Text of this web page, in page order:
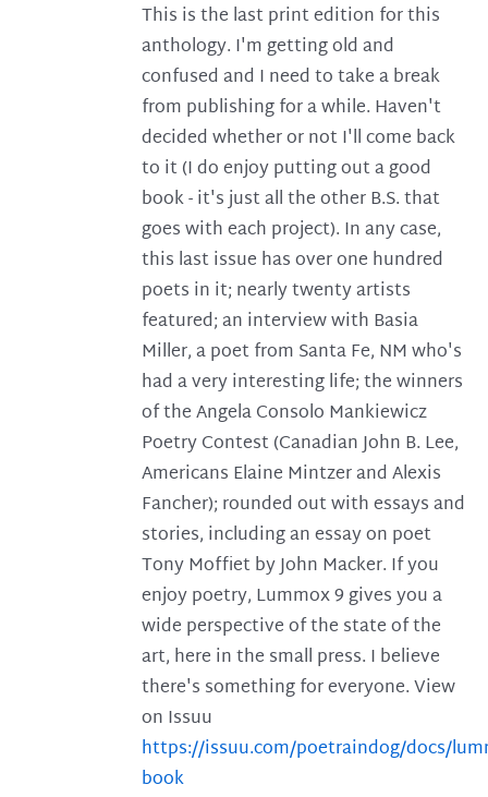
This is the last print edition for this
anthology. I'm getting old and
confused and I need to take a break
from publishing for a while. Haven't
decided whether or not I'll come back
to it (I do enjoy putting out a good
book - it's just all the other B.S. that
goes with each project). In any case,
this last issue has over one hundred
poets in it; nearly twenty artists
featured; an interview with Basia
Miller, a poet from Santa Fe, NM who's
had a very interesting life; the winners
of the Angela Consolo Mankiewicz
Poetry Contest (Canadian John B. Lee,
Americans Elaine Mintzer and Alexis
Fancher); rounded out with essays and
stories, including an essay on poet
Tony Moffiet by John Macker. If you
enjoy poetry, Lummox 9 gives you a
wide perspective of the state of the
art, here in the small press. I believe
there's something for everyone. View
on Issuu
https://issuu.com/poetraindog/docs/
book